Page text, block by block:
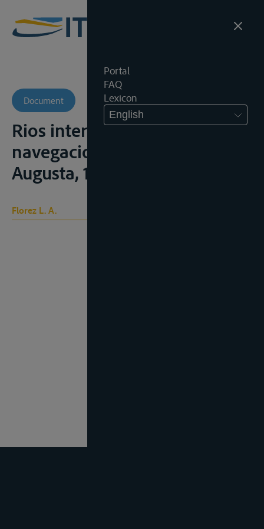
Portal
FAQ
Lexicon
English
Document
Rios internacionales su le
navegacion , Bogota, Tip
Augusta, 1921
Florez L. A.